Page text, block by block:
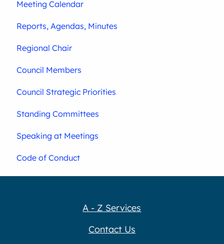
Meeting Calendar
Reports, Agendas, Minutes
Regional Chair
Council Members
Council Strategic Priorities
Standing Committees
Speaking at Meetings
Code of Conduct
A - Z Services
Contact Us